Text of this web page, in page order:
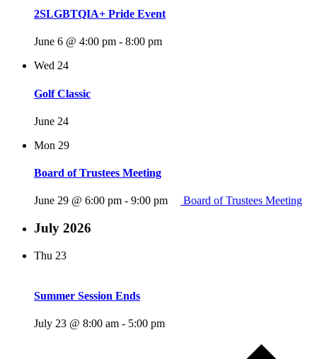
2SLGBTQIA+ Pride Event
June 6 @ 4:00 pm - 8:00 pm
Wed 24
Golf Classic
June 24
Mon 29
Board of Trustees Meeting
June 29 @ 6:00 pm - 9:00 pm Board of Trustees Meeting
July 2026
Thu 23
Summer Session Ends
July 23 @ 8:00 am - 5:00 pm